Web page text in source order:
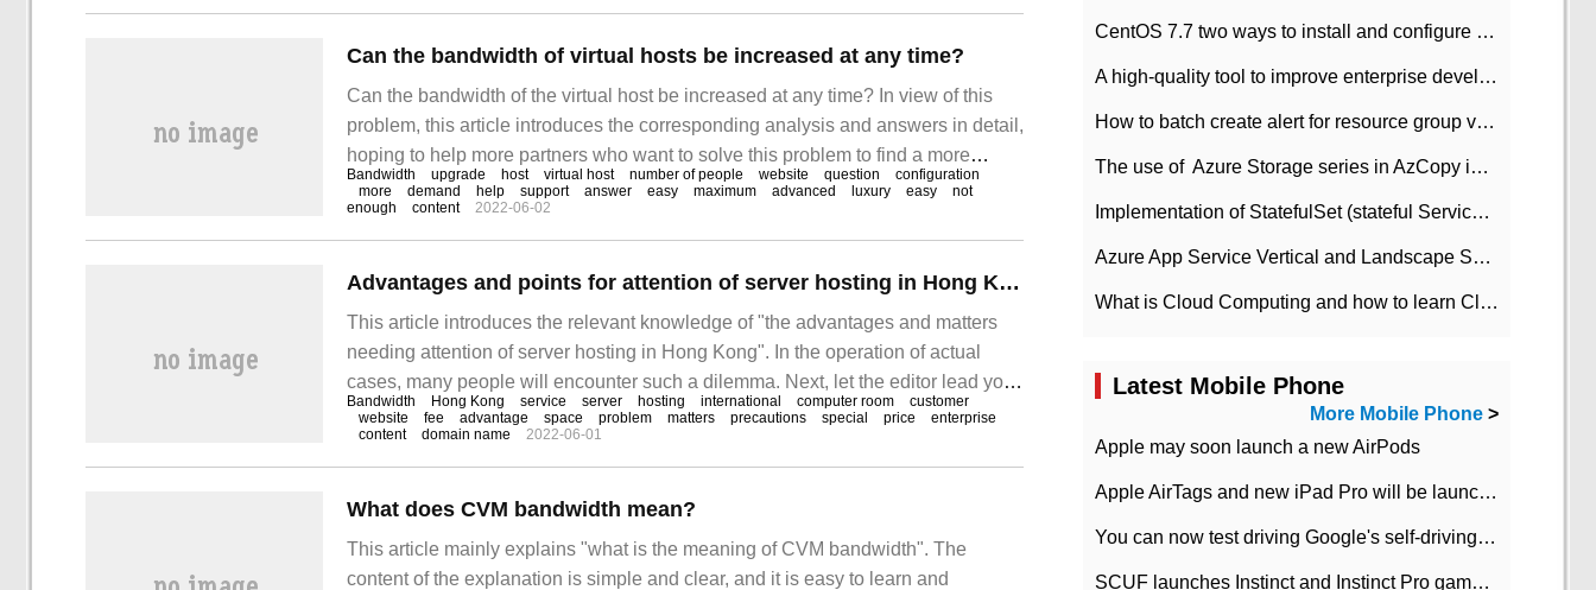
Can the bandwidth of virtual hosts be increased at any time?
Can the bandwidth of the virtual host be increased at any time? In view of this
problem, this article introduces the corresponding analysis and answers in detail,
hoping to help more partners who want to solve this problem to find a more
simple and feasible way. Virtual hosts can increase bandwidth. When our
website grows and the bandwidth is not enough, we can
Bandwidth upgrade host virtual host number of people website question
configuration
more
demand help support answer easy maximum advanced luxury easy
not
enough
content 2022-06-02
Advantages and points for attention of server hosting in Hong Kong
This article introduces the relevant knowledge of "the advantages and matters
needing attention of server hosting in Hong Kong". In the operation of actual
cases, many people will encounter such a dilemma. Next, let the editor lead you
to learn how to deal with these situations. I hope you can read it carefully and be
able to achieve something! Domestic computer room
Bandwidth Hong Kong service server hosting international computer room
customer
website
fee advantage space problem matters precautions special price
enterprise
content
domain name 2022-06-01
What does CVM bandwidth mean?
This article mainly explains "what is the meaning of CVM bandwidth". The
content of the explanation is simple and clear, and it is easy to learn and
CentOS 7.7 two ways to install and configure JDK 11 LTS
A high-quality tool to improve enterprise development efficiency: rapid development platform
How to batch create alert for resource group virtual machines in Azure practice
The use of ​ Azure Storage series in AzCopy in blob
Implementation of StatefulSet (stateful Service) based on K8s
Azure App Service Vertical and Landscape Scalin
What is Cloud Computing and how to learn Cloud Computing Development quickly
Latest Mobile Phone
More Mobile Phone >
Apple may soon launch a new AirPods
Apple AirTags and new iPad Pro will be launched in March
You can now test driving Google's self-driving car.
SCUF launches Instinct and Instinct Pro game consoles for Xbox Series Xamp S